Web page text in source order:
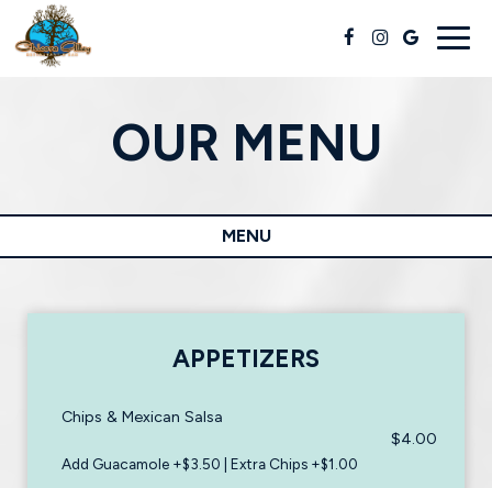
OUR MENU
MENU
APPETIZERS
Chips & Mexican Salsa
$4.00
Add Guacamole +$3.50 | Extra Chips +$1.00